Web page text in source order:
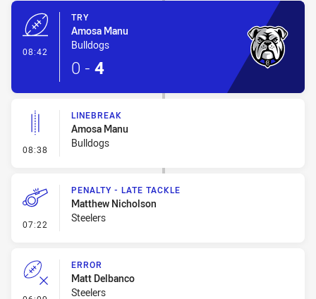
08:42
TRY
Amosa Manu
Bulldogs
0 - 4
08:38 - Linebreak
LINEBREAK
Amosa Manu
Bulldogs
07:22 - Penalty - Late Tackle
PENALTY - LATE TACKLE
Matthew Nicholson
Steelers
ERROR
Matt Delbanco
Steelers